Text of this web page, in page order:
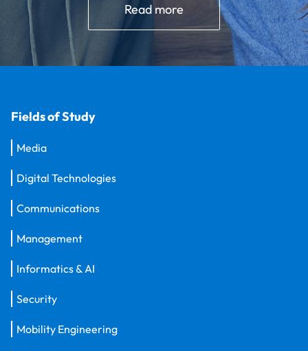
Read more
Fields of Study
Media
Digital Technologies
Communications
Management
Informatics & AI
Security
Mobility Engineering